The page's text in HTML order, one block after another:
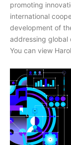
promoting
international
development of
addressing global
You can view